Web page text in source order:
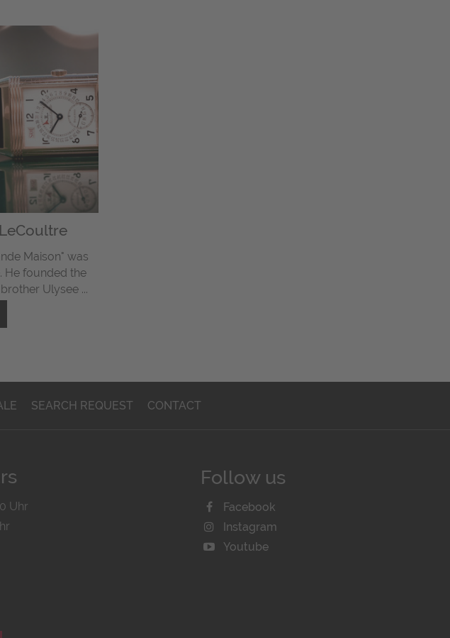
Maison" was
He founded the
Ulysee ...
SEARCH REQUEST CONTACT
Uhr
Follow us
Facebook
Instagram
Youtube